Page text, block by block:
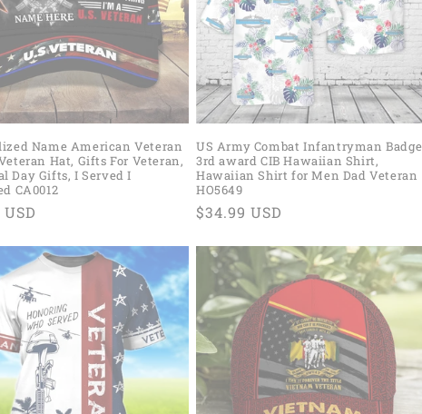
Name American Veteran
Hat, Gifts For Veteran,
Day Gifts, I Served I
CA0012
US Army Combat Infantryman Badge
3rd award CIB Hawaiian Shirt,
Hawaiian Shirt for Men Dad Veteran
HO5649
Regular
$34.99 USD